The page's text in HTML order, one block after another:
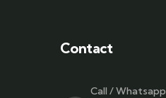
Contact
Call / Whatsapp